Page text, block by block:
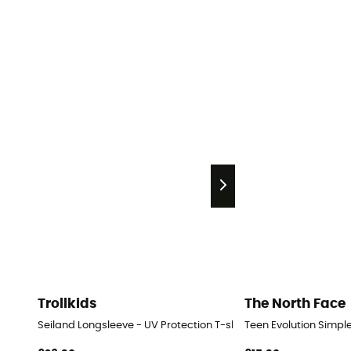
Trollkids
Seiland Longsleeve - UV Protection T-shirt - Kids
The North Face
Teen Evolution